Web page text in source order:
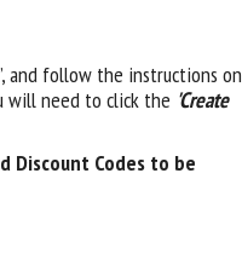
and follow the instructions on
will need to click the 'Create
Discount Codes to be